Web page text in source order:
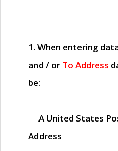
1. When entering
and / or To Address
be:
A United States
Address